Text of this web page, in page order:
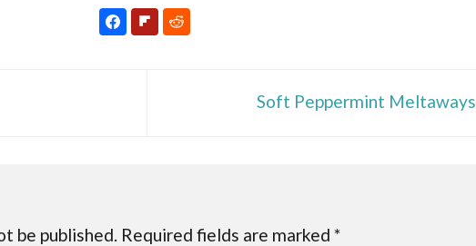
Soft Peppermint Meltaways
be published. Required fields are marked *